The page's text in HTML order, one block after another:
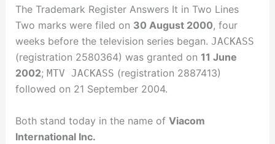
The Trademark Register Answers It in Two Lines
Two marks were filed on 30 August 2000, four
weeks before the television series began. JACKASS
(registration 2580364) was granted on 11 June
2002; MTV JACKASS (registration 2887413)
followed on 21 September 2004.
Both stand today in the name of Viacom
International Inc.